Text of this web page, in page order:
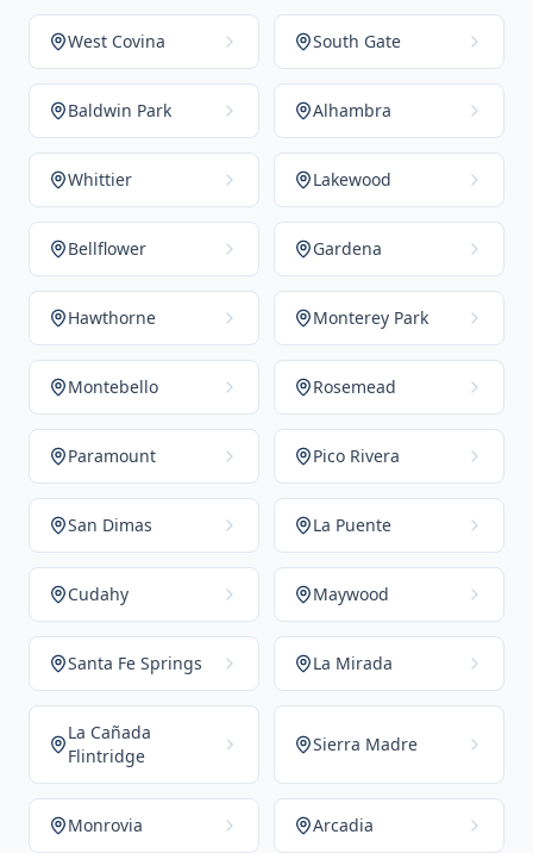
West Covina South Gate
Baldwin Park Alhambra
Whittier Lakewood
Bellflower Gardena
Hawthorne Monterey Park
Montebello Rosemead
Paramount Pico Rivera
San Dimas La Puente
Cudahy Maywood
Santa Fe Springs La Mirada
La Cañada
Flintridge
Sierra Madre
Monrovia Arcadia